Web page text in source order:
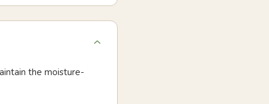
the moisture-